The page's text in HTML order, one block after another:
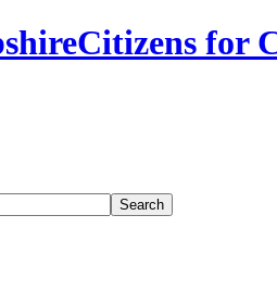
Citizens for